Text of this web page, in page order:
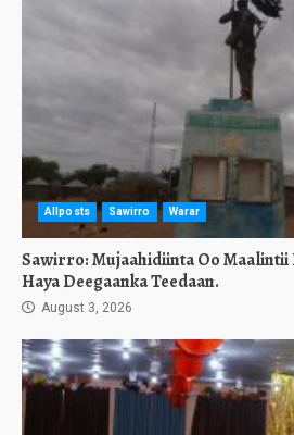
Allposts Sawirro Warar
Sawirro: Mujaahidiinta Oo Maalintii
Haya Deegaanka Teedaan.
August 3, 2026